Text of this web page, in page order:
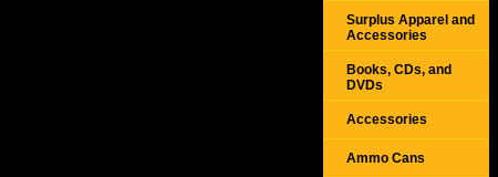
Surplus Apparel and
Accessories
Books, CDs, and
DVDs
Accessories
Ammo Cans